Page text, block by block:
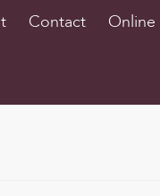
Contact Online